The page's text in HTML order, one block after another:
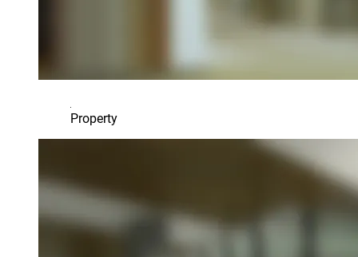
Property